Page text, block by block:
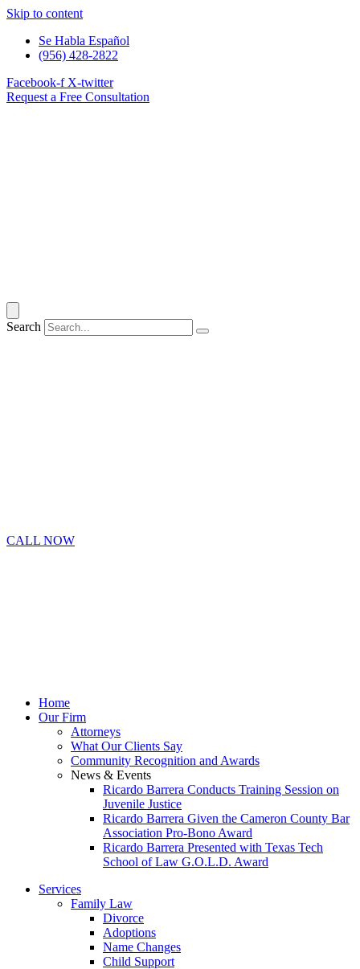
Skip to content
Se Habla Español
(956) 428-2822
Facebook-f X-twitter
Request a Free Consultation
Search
CALL NOW
Home
Our Firm
Attorneys
What Our Clients Say
Community Recognition and Awards
News & Events
Ricardo Barrera Conducts Training Session on
Juvenile Justice
Ricardo Barrera Given the Cameron County Bar
Association Pro-Bono Award
Ricardo Barrera Presented with Texas Tech
School of Law G.O.L.D. Award
Services
Family Law
Divorce
Adoptions
Name Changes
Child Support